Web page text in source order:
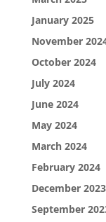
January 2025
November
October 2024
July 2024
June 2024
May 2024
March 2024
February 2024
December 2023
September